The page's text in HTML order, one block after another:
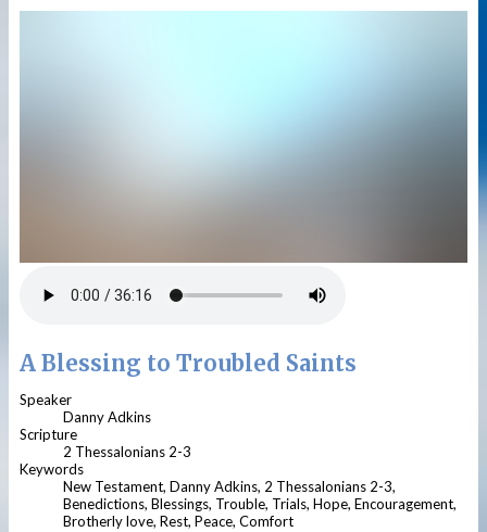
A Blessing to Troubled Saints
Speaker
Danny Adkins
Scripture
2 Thessalonians 2-3
Keywords
New Testament, Danny Adkins, 2 Thessalonians 2-3,
Benedictions, Blessings, Trouble, Trials, Hope, Encouragement,
Brotherly love, Rest, Peace, Comfort